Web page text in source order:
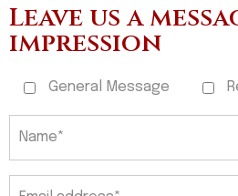
Leave us a
impression
General Message